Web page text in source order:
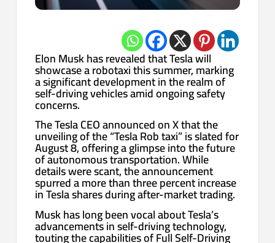
Elon Musk has revealed that Tesla will
showcase a robotaxi this summer, marking
a significant development in the realm of
self-driving vehicles amid ongoing safety
concerns.
The Tesla CEO announced on X that the
unveiling of the “Tesla Rob taxi” is slated for
August 8, offering a glimpse into the future
of autonomous transportation. While
details were scant, the announcement
spurred a more than three percent increase
in Tesla shares during after-market trading.
Musk has long been vocal about Tesla’s
advancements in self-driving technology,
touting the capabilities of Full Self-Driving